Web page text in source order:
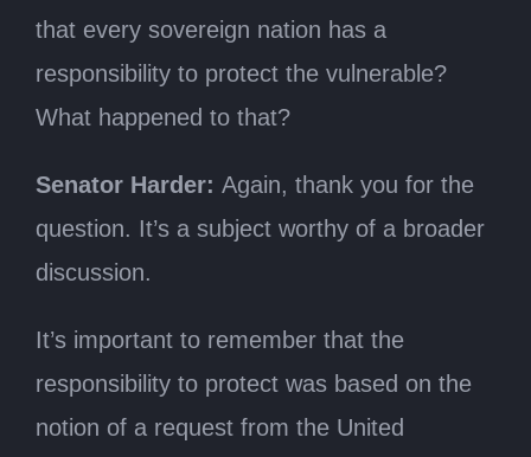
that every sovereign nation has a
responsibility to protect the vulnerable?
What happened to that?
Senator Harder: Again, thank you for the
question. It’s a subject worthy of a broader
discussion.
It’s important to remember that the
responsibility to protect was based on the
notion of a request from the United